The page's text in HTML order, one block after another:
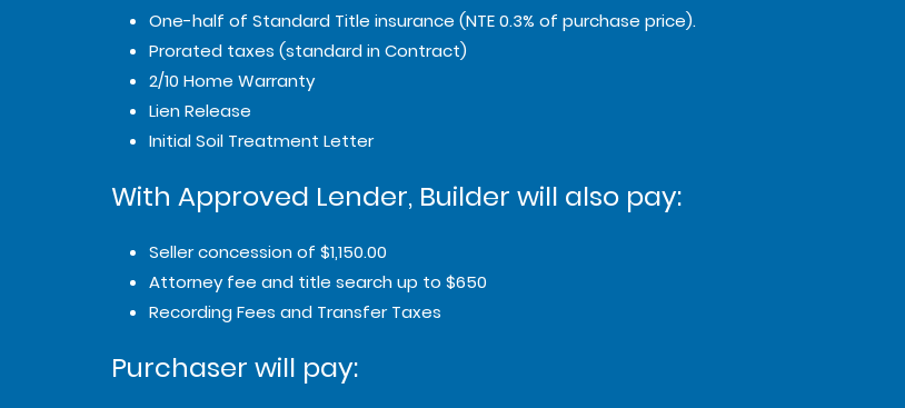
One-half of Standard Title insurance (NTE 0.3% of purchase price).
Prorated taxes (standard in Contract)
2/10 Home Warranty
Lien Release
Initial Soil Treatment Letter
With Approved Lender, Builder will also pay:
Seller concession of $1,150.00
Attorney fee and title search up to $650
Recording Fees and Transfer Taxes
Purchaser will pay: